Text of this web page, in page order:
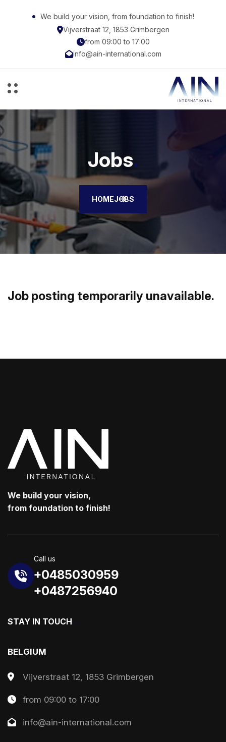
We build your vision, from foundation to finish!
Vijverstraat 12, 1853 Grimbergen
from 09:00 to 17:00
info@ain-international.com
Jobs.
HOMEJOBS
Job posting temporarily unavailable.
We build your vision,
from foundation to finish!
Call us
+0485030959
+0487256940
STAY IN TOUCH .
BELGIUM
Vijverstraat 12, 1853 Grimbergen
from 09:00 to 17:00
info@ain-international.com